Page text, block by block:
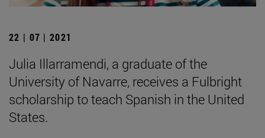
22 | 07 | 2021
Julia Illarramendi, a graduate of the
University of Navarre, receives a Fulbright
scholarship to teach Spanish in the United
States.